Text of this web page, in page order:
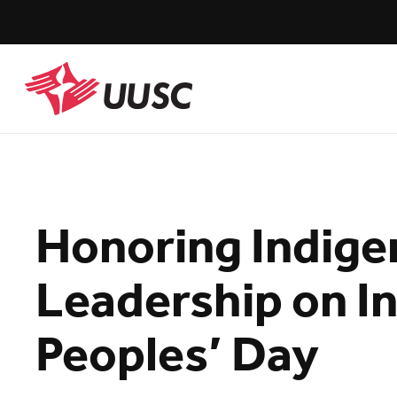
to
content
UUSC
Honoring
Leadership on
Peoples’ Day